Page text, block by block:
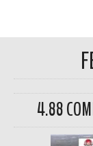
4.88